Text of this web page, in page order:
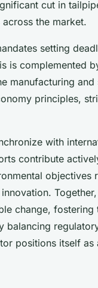
cut in
the market.
setting
is complemented
manufacturing and
principles,
with
contribute
objectives
change,
balancing
positions itself as